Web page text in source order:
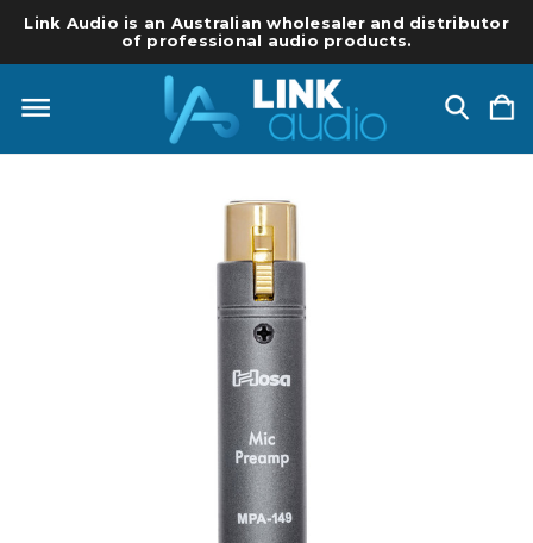
Link Audio is an Australian wholesaler and distributor
of professional audio products.